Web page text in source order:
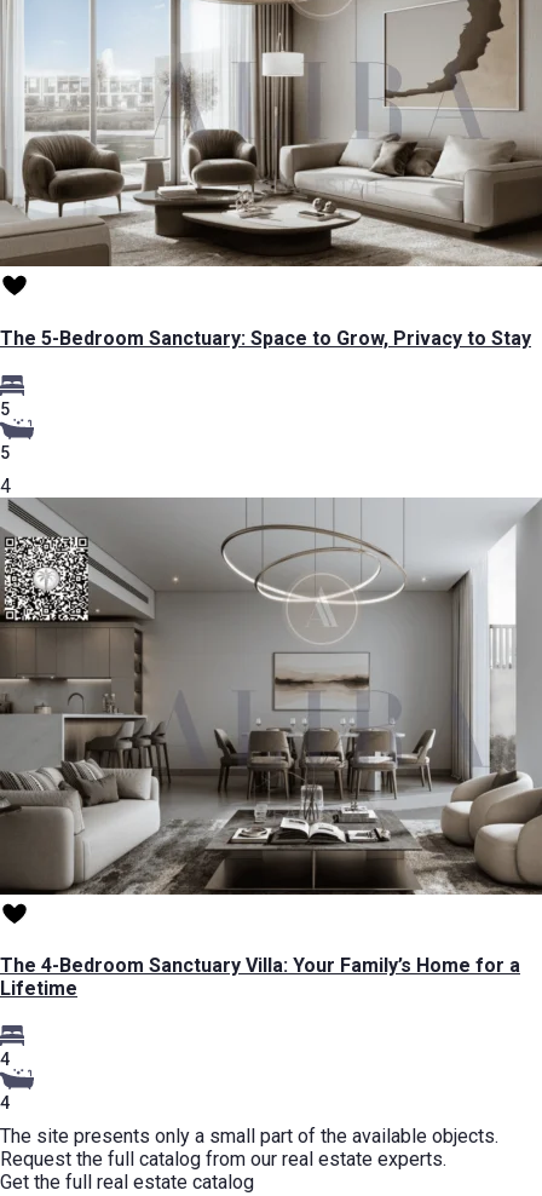
The 5-Bedroom Sanctuary: Space to Grow, Privacy to Stay
5
5
4
The 4-Bedroom Sanctuary Villa: Your Family’s Home for a
Lifetime
4
4
The site presents only a small part of the available objects.
Request the full catalog from our real estate experts.
Get the full real estate catalog